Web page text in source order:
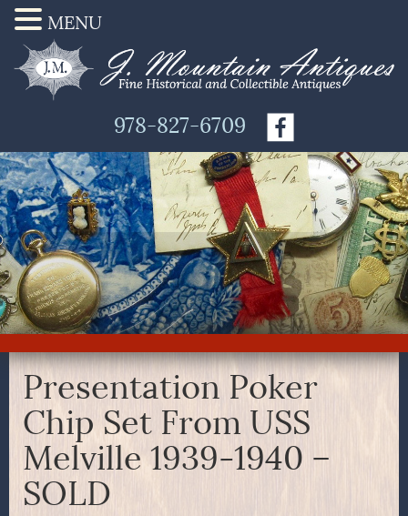
978-827-6709
Presentation Poker
Chip Set From USS
Melville 1939-1940 –
SOLD
MENU